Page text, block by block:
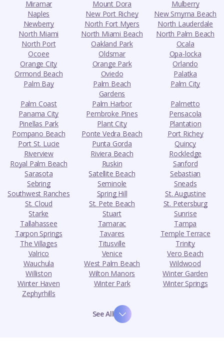
Miramar
Mount Dora
Mulberry
Naples
New Port Richey
New Smyrna Beach
Newberry
North Fort Myers
North Lauderdale
North Miami
North Miami Beach
North Palm Beach
North Port
Oakland Park
Ocala
Ocoee
Oldsmar
Opa-locka
Orange City
Orange Park
Orlando
Ormond Beach
Oviedo
Palatka
Palm Bay
Palm Beach
Gardens
Palm City
Palm Coast Palm Harbor
Palmetto
Panama City
Pembroke Pines
Pensacola
Pinellas Park
Plant City
Plantation
Pompano Beach
Ponte Vedra Beach
Port Richey
Port St. Lucie
Punta Gorda
Quincy
Riverview
Riviera Beach
Rockledge
Royal Palm Beach
Ruskin
Sanford
Sarasota
Satellite Beach
Sebastian
Sebring
Seminole
Sneads
Southwest Ranches
Spring Hill
St. Augustine
St. Cloud
St. Pete Beach
St. Petersburg
Starke
Stuart
Sunrise
Tallahassee
Tamarac
Tampa
Tarpon Springs
Tavares
Temple Terrace
The Villages
Titusville
Trinity
Valrico
Venice
Vero Beach
Wauchula
West Palm Beach
Wildwood
Williston
Wilton Manors
Winter Garden
Winter Haven
Winter Park
Winter Springs
Zephyrhills
See All